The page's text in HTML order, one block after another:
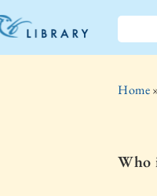
Home
Who